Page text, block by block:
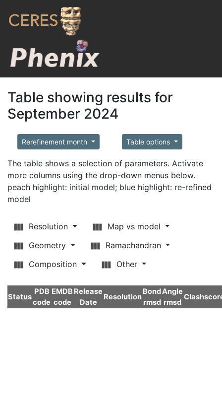
Table showing results for
September 2024
Rerefinement month Table options
The table shows a selection of parameters. Activate
more columns using the drop-down menus below.
peach highlight: initial model; blue highlight: re-refined
model
Resolution
Map vs model
Geometry
Ramachandran
Composition
Other
Status
PDB
code
EMDB
code
Release
Date
Resolution
Bond
rmsd
Angle
rmsd